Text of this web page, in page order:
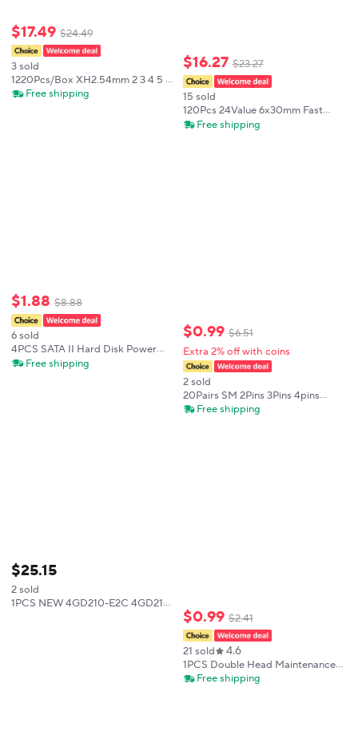
$17.49 $24.49
3 sold
1220Pcs/Box XH2.54mm 2 3 4 5 6
7 8 9 Pin Jumper Housing Crimp
Free shipping
$1.88 $8.88
6 sold
4PCS SATA II Hard Disk Power
15Pin SATA Male To 2 Female 15Pin
Free shipping
$25.15
2 sold
1PCS NEW 4GD210-E2C 4GD219-
$16.27 $23.27
15 sold
120Pcs 24Value 6x30mm Fast
Blow Ceramic Fuse mix kit 250V
Free shipping
$0.99 $6.51
Extra 2% off with coins
2 sold
20Pairs SM 2Pins 3Pins 4pins
5pins 6pins 20cm 30cm 40cm
Free shipping
$0.99 $2.41
21 sold 4.6
1PCS Double Head Maintenance
Pad Hard Brush Circuit Board
Free shipping